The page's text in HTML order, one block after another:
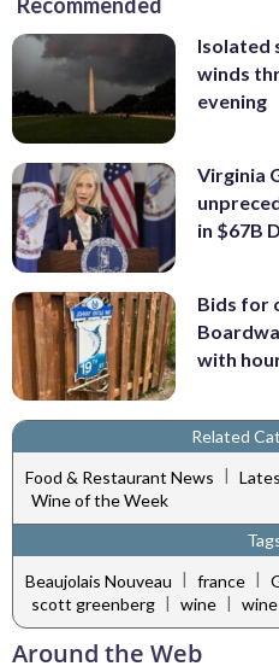
Recommended
Isolated
winds
evening
Virginia
in $67B
Bids for
with
Related
Food & Restaurant News |
Wine of the Week
Beaujolais Nouveau | france |
scott greenberg | wine |
Around the Web